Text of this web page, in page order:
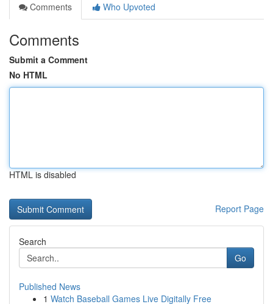
Comments
Who Upvoted
Comments
Submit a Comment
No HTML
HTML is disabled
Report Page
Search
Go
Published News
1 Watch Baseball Games Live Digitally Free